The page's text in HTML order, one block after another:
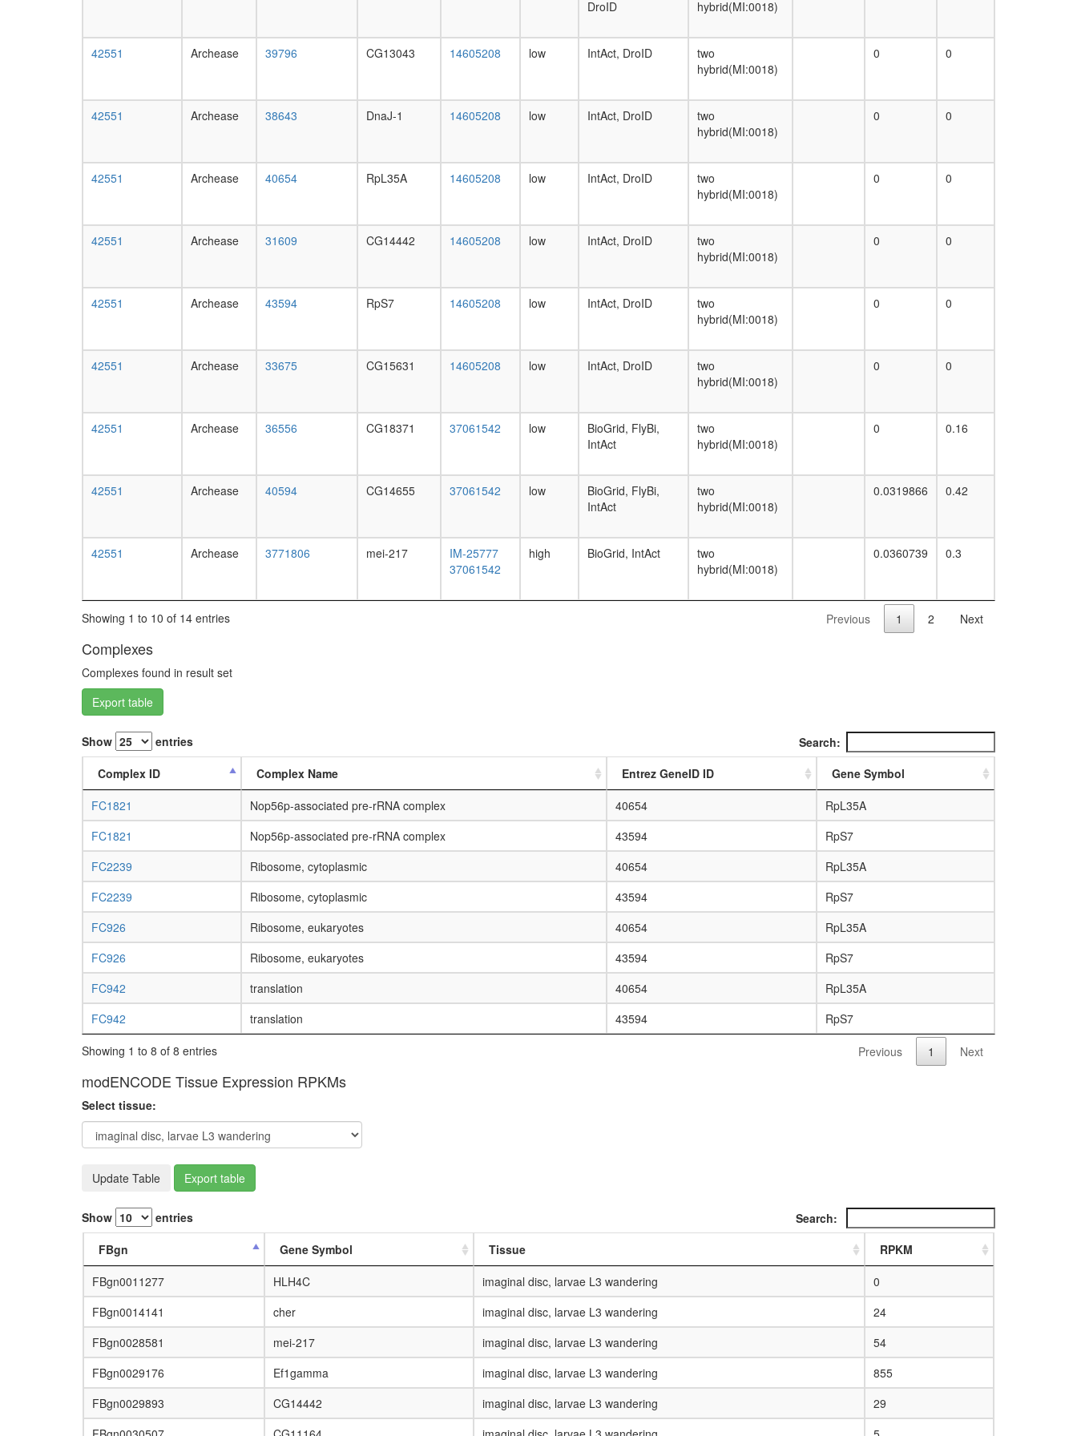
DroID
hybrid(MI:0018)
42551 Archease 39796 CG13043 14605208 low IntAct, DroID
two
hybrid(MI:0018)
0 0
42551 Archease 38643 DnaJ-1 14605208 low IntAct, DroID
two
hybrid(MI:0018)
0 0
42551 Archease 40654 RpL35A 14605208 low IntAct, DroID
two
hybrid(MI:0018)
0 0
42551 Archease 31609 CG14442 14605208 low IntAct, DroID
two
hybrid(MI:0018)
0 0
42551 Archease 43594 RpS7 14605208 low IntAct, DroID
two
hybrid(MI:0018)
0 0
42551 Archease 33675 CG15631 14605208 low IntAct, DroID
two
hybrid(MI:0018)
0 0
42551 Archease 36556 CG18371 37061542 low
BioGrid, FlyBi,
IntAct
two
hybrid(MI:0018)
0 0.16
42551 Archease 40594 CG14655 37061542 low
BioGrid, FlyBi,
IntAct
two
hybrid(MI:0018)
0.0319866 0.42
42551 Archease 3771806 mei-217
IM-25777
37061542
high BioGrid, IntAct
two
hybrid(MI:0018)
0.0360739 0.3
Showing 1 to 10 of 14 entries Previous 1 2 Next
Complexes
Complexes found in result set
Export table
Show entries
Search:
Complex ID
Complex Name Entrez GeneID ID
Gene Symbol
FC1821
Nop56p-associated pre-rRNA complex 40654
RpL35A
FC1821
Nop56p-associated pre-rRNA complex 43594
RpS7
FC2239
Ribosome, cytoplasmic 40654
RpL35A
FC2239
Ribosome, cytoplasmic 43594
RpS7
FC926
Ribosome, eukaryotes 40654
RpL35A
FC926
Ribosome, eukaryotes 43594
RpS7
FC942
translation 40654
RpL35A
FC942
translation 43594 RpS7
Showing 1 to 8 of 8 entries Previous 1 Next
modENCODE Tissue Expression RPKMs
Select tissue:
Update Table Export table
Show entries
Search:
FBgn
Gene Symbol Tissue
RPKM
FBgn0011277
HLH4C imaginal disc, larvae L3 wandering
0
FBgn0014141
cher imaginal disc, larvae L3 wandering
24
FBgn0028581
mei-217 imaginal disc, larvae L3 wandering
54
FBgn0029176
Ef1gamma imaginal disc, larvae L3 wandering
855
FBgn0029893
CG14442 imaginal disc, larvae L3 wandering
29